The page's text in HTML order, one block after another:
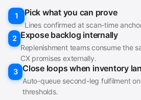
1 Pick what you can prove
Lines confirmed at scan-time
2 Expose backlog internally
Replenishment teams consume the
CX promises externally.
3 Close loops when inventory
Auto-queue second-leg fulfilment
thresholds.